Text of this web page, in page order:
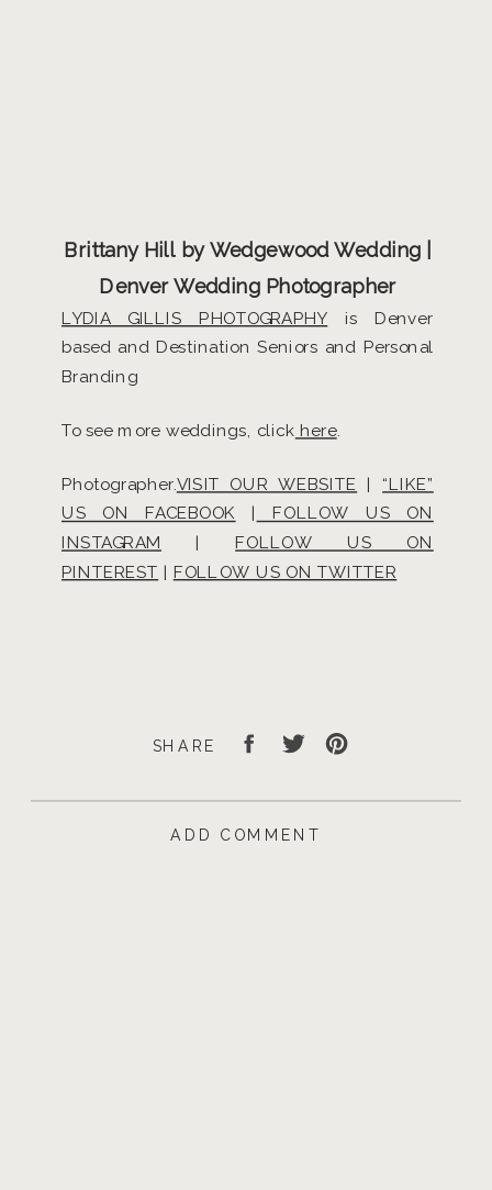
SHARE
Brittany Hill by Wedgewood Wedding |
Denver Wedding Photographer
LYDIA GILLIS PHOTOGRAPHY is Denver
based and Destination Seniors and Personal
Branding
To see more weddings, click here.
Photographer.VISIT OUR WEBSITE |“LIKE”
US ON FACEBOOK |
FOLLOW US ON
INSTAGRAM
|FOLLOW US ON
PINTEREST | FOLLOW US ON TWITTER
ADD COMMENT